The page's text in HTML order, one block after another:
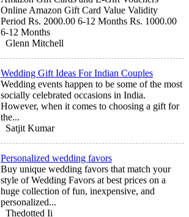
Online Amazon Gift Card Value Validity
Period Rs. 2000.00 6-12 Months Rs. 1000.00
6-12 Months
Glenn Mitchell
Wedding Gift Ideas For Indian Couples
Wedding events happen to be some of the most
socially celebrated occasions in India.
However, when it comes to choosing a gift for
the...
Satjit Kumar
Personalized wedding favors
Buy unique wedding favors that match your
style of Wedding Favors at best prices on a
huge collection of fun, inexpensive, and
personalized...
Thedotted Ii